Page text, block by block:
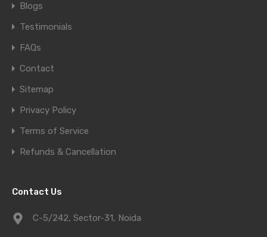
Blogs
Testimonials
FAQs
Contact
Sitemap
Privacy Policy
Terms of Service
Refunds & Cancellation
Contact Us
C-5/242, Sector-31, Noida